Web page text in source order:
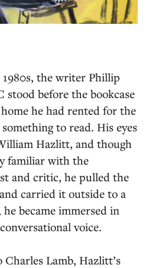
the writer Phillip
stood before the bookcase
he had rented for the
to read. His eyes
Hazlitt, and though
familiar with the
and critic, he pulled the
carried it outside to a
became immersed in
voice.
Lamb, Hazlitt’s